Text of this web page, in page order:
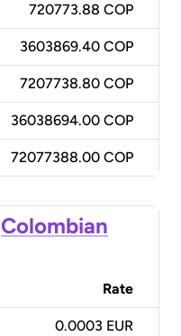
720773.88 COP
3603869.40 COP
7207738.80 COP
36038694.00 COP
72077388.00 COP
Colombian
Rate
0.0003 EUR